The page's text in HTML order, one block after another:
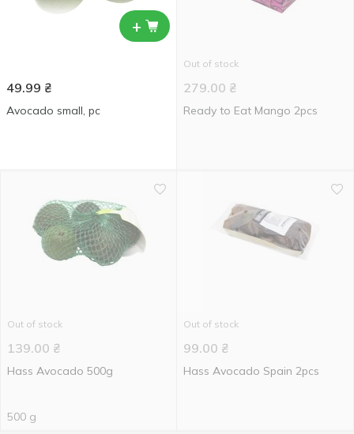
+
49.99 ₴
Avocado small, pc
Out of stock
279.00 ₴
Ready to Eat Mango 2pcs
Out of stock
139.00 ₴
Hass Avocado 500g
500 g
Out of stock
99.00 ₴
Hass Avocado Spain 2pcs